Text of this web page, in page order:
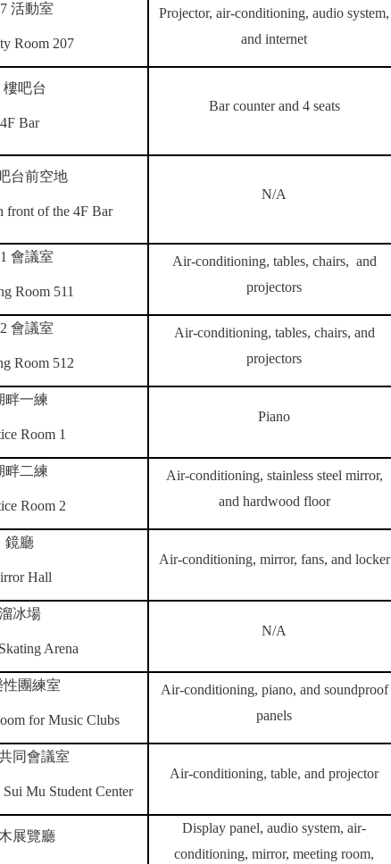
活動室
Room 207
Projector, air-conditioning, audio system,
and internet
樓吧台
4F Bar
Bar counter and 4 seats
台前空地
front of the 4F Bar
N/A
會議室
Room 511
Air-conditioning, tables, chairs, and
projectors
會議室
Room 512
Air-conditioning, tables, chairs, and
projectors
畔一練
Room 1
Piano
畔二練
Room 2
Air-conditioning, stainless steel mirror,
and hardwood floor
鏡廳
Hall
Air-conditioning, mirror, fans, and locker
冰場
Skating Arena
N/A
性團練室
for Music Clubs
Air-conditioning, piano, and soundproof
panels
同會議室
Mu Student Center
Air-conditioning, table, and projector
展覽廳
Display panel, audio system, air-
conditioning, mirror, meeting room,